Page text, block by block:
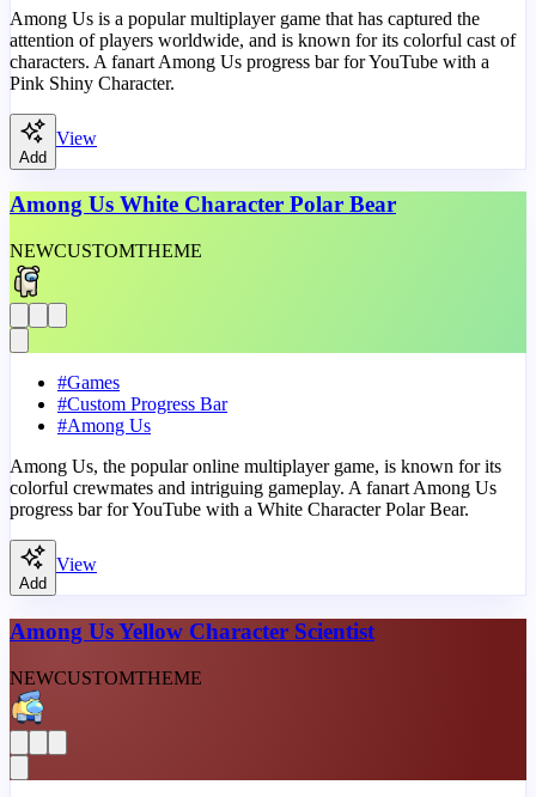
Among Us is a popular multiplayer game that has captured the
attention of players worldwide, and is known for its colorful cast of
characters. A fanart Among Us progress bar for YouTube with a
Pink Shiny Character.
Add
View
Among Us White Character Polar Bear
NEWCUSTOMTHEME
#Games
#Custom Progress Bar
#Among Us
Among Us, the popular online multiplayer game, is known for its
colorful crewmates and intriguing gameplay. A fanart Among Us
progress bar for YouTube with a White Character Polar Bear.
Add
View
Among Us Yellow Character Scientist
NEWCUSTOMTHEME